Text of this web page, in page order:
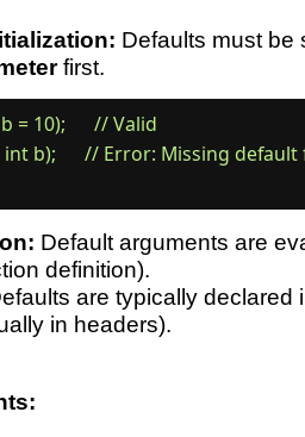
Defaults must be
first.
= 10);      // Valid
int b);      // Error: Missing
Default arguments are
definition).
are typically declared
in headers).